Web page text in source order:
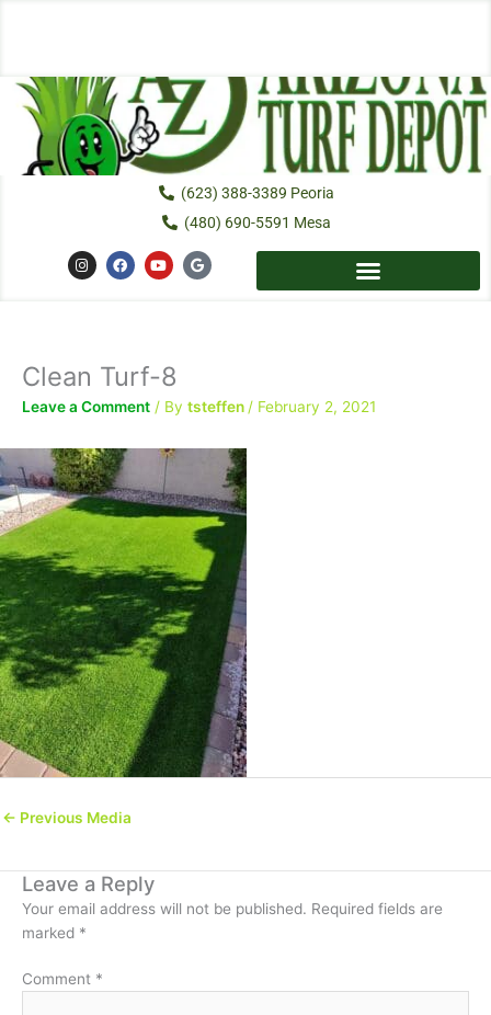
(623) 388-3389 Peoria
(480) 690-5591 Mesa
I
n
s
m
F
a
c
Y
o
u
G
o
o
Clean Turf-8
Leave a Comment / By tsteffen/ February 2, 2021
← Previous Media
Leave a Reply
Your email address will not be published. Required fields are
marked *
Comment *